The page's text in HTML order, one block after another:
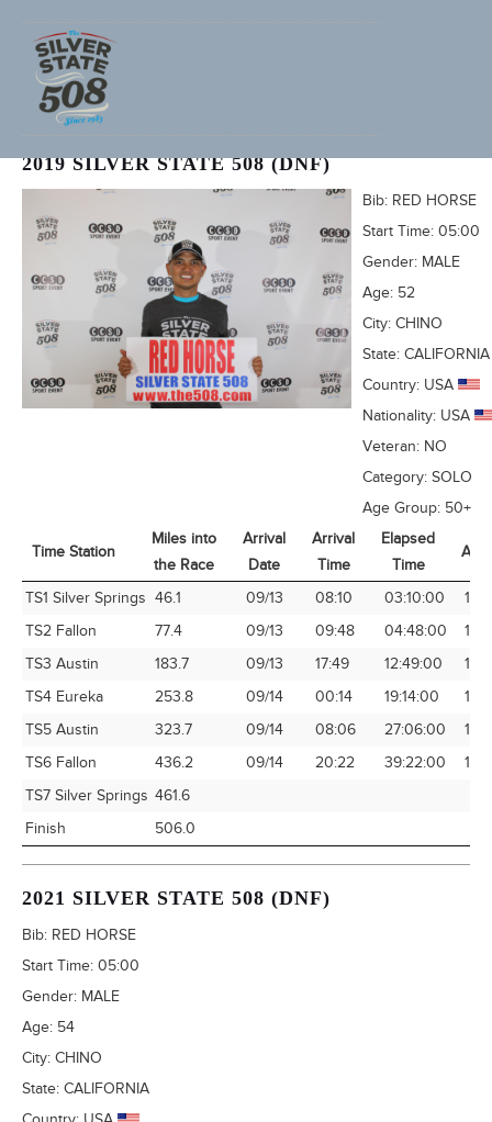
DANILO CARREON (ADVENTURECORPS ID: 3445)
2019 SILVER STATE 508 (DNF)
Bib: RED HORSE
Start Time: 05:00
Gender: MALE
Age: 52
City: CHINO
State: CALIFORNIA
Country: USA
Nationality: USA
Veteran: NO
Category: SOLO
Age Group: 50+
Time Station
Miles into
the Race
Arrival
Date
Arrival
Time
Elapsed
Time
Avg
Time Station
Miles into
the Race
Arrival
Date
Arrival
Time
Elapsed
Time
TS1 Silver Springs 46.1 09/13 08:10 03:10:00
TS2 Fallon
77.4 09/13 09:48 04:48:00
TS3 Austin
183.7 09/13 17:49 12:49:00
TS4 Eureka
253.8 09/14 00:14 19:14:00
TS5 Austin
323.7 09/14 08:06 27:06:00
TS6 Fallon
436.2 09/14 20:22 39:22:00
TS7 Silver Springs 461.6
Finish
506.0
2021 SILVER STATE 508 (DNF)
Bib: RED HORSE
Start Time: 05:00
Gender: MALE
Age: 54
City: CHINO
State: CALIFORNIA